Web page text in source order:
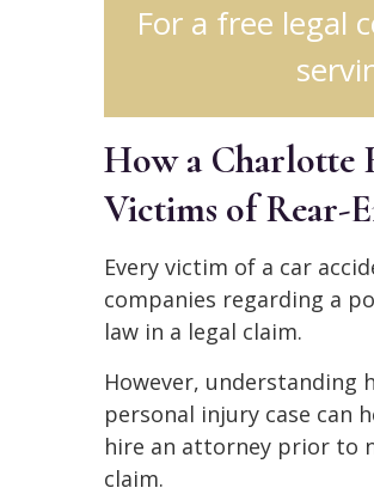
For a free legal
How a Charlotte
Victims of Rear-
Every victim of a car
companies regarding a
law in a legal claim.
However, understanding
personal injury case can
hire an attorney prior to
claim.